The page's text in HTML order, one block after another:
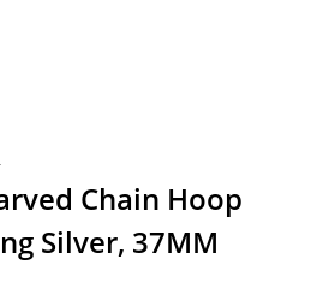
Chain Hoop
Silver, 37MM